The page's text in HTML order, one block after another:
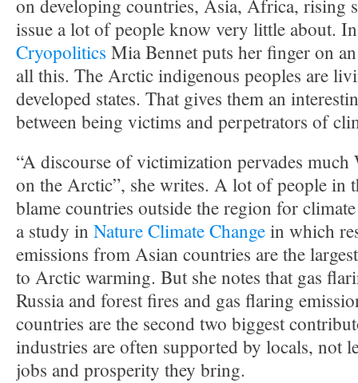
on developing countries, Asia, Africa, rising
issue a lot of people know very little about.
Cryopolitics Mia Bennet puts her finger on
all this. The Arctic indigenous peoples are
developed states. That gives them an
between being victims and perpetrators of
“A discourse of victimization pervades much
on the Arctic”, she writes. A lot of people in
blame countries outside the region for
a study in Nature Climate Changein which
emissions from Asian countries are the
to Arctic warming. But she notes that gas
Russia and forest fires and gas flaring
countries are the second two biggest
industries are often supported by locals, not
jobs and prosperity they bring.